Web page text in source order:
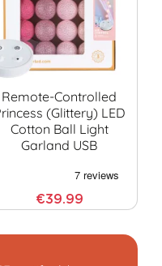
Remote-Controlled
(glittery) LED
Cotton Ball Light
Garland USB
€39.99